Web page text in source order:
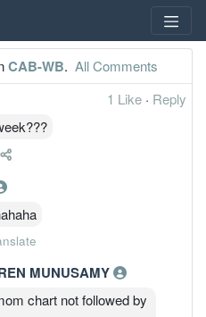
CAB-WB. All Comments
1 Like · Reply
MUNUSAMY
chart not followed by